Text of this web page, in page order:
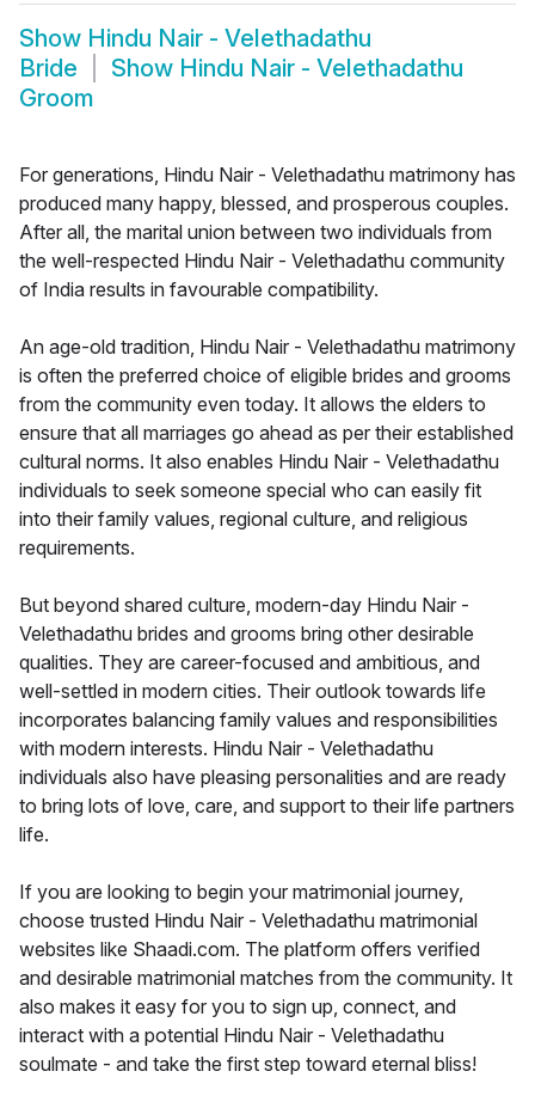
Show Hindu Nair - Velethadathu
Bride
Show Hindu Nair - Velethadathu
Groom
For generations, Hindu Nair - Velethadathu matrimony has
produced many happy, blessed, and prosperous couples.
After all, the marital union between two individuals from
the well-respected Hindu Nair - Velethadathu community
of India results in favourable compatibility.
An age-old tradition, Hindu Nair - Velethadathu matrimony
is often the preferred choice of eligible brides and grooms
from the community even today. It allows the elders to
ensure that all marriages go ahead as per their established
cultural norms. It also enables Hindu Nair - Velethadathu
individuals to seek someone special who can easily fit
into their family values, regional culture, and religious
requirements.
But beyond shared culture, modern-day Hindu Nair -
Velethadathu brides and grooms bring other desirable
qualities. They are career-focused and ambitious, and
well-settled in modern cities. Their outlook towards life
incorporates balancing family values and responsibilities
with modern interests. Hindu Nair - Velethadathu
individuals also have pleasing personalities and are ready
to bring lots of love, care, and support to their life partners
life.
If you are looking to begin your matrimonial journey,
choose trusted Hindu Nair - Velethadathu matrimonial
websites like Shaadi.com. The platform offers verified
and desirable matrimonial matches from the community. It
also makes it easy for you to sign up, connect, and
interact with a potential Hindu Nair - Velethadathu
soulmate - and take the first step toward eternal bliss!